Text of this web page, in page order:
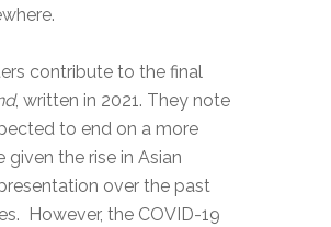
contribute to the final
, written in 2021. They note
to end on a more
given the rise in Asian
over the past
However, the COVID-19